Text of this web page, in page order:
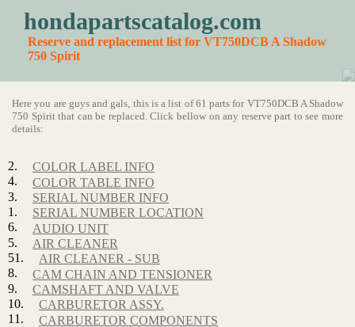
hondapartscatalog.com
Reserve and replacement list for VT750DCB A Shadow
750 Spirit
Here you are guys and gals, this is a list of 61 parts for VT750DCB A Shadow
750 Spirit that can be replaced. Click bellow on any reserve part to see more
details:
2.
COLOR LABEL INFO
4.
COLOR TABLE INFO
3.
SERIAL NUMBER INFO
1.
SERIAL NUMBER LOCATION
6.
AUDIO UNIT
5.
AIR CLEANER
51.
AIR CLEANER - SUB
8.
CAM CHAIN AND TENSIONER
9.
CAMSHAFT AND VALVE
10.
CARBURETOR ASSY.
11.
CARBURETOR COMPONENTS